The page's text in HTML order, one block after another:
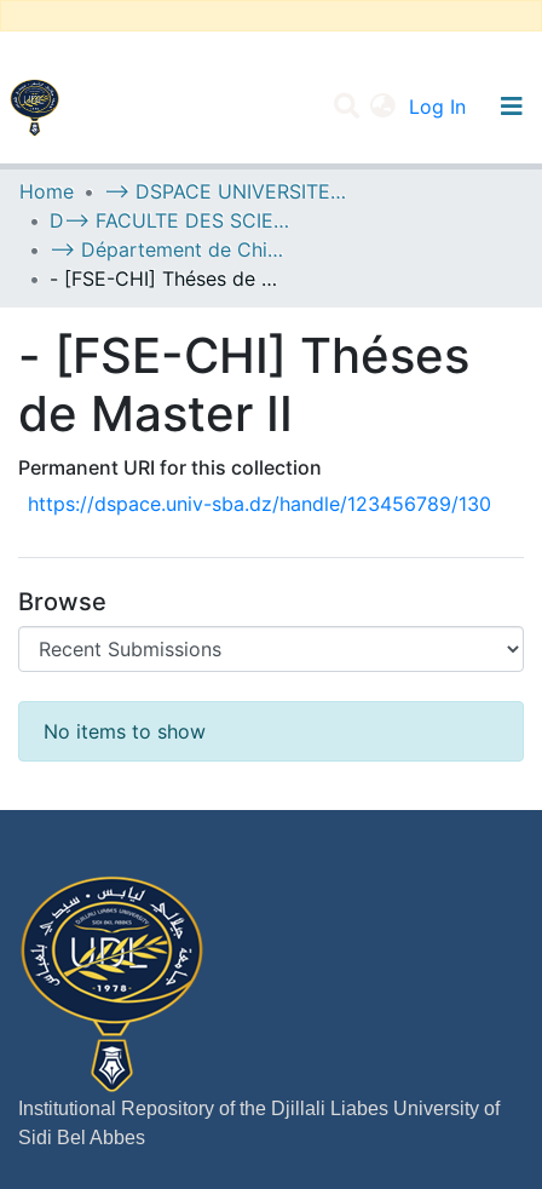
Log In
UNIVERSITY OF D.L SIDI BEL ABBES
Communities & Collections
All of DSpace
Home
--> DSPACE UNIVERSITE DJILALLI LIABES DE SIDI BEL ABBES
D--> FACULTE DES SCIENCES EXACTES
--> Département de Chimie
- [FSE-CHI] Théses de Master II
- [FSE-CHI] Théses
de Master II
Permanent URI for this collection
https://dspace.univ-sba.dz/handle/123456789/130
Browse
Recent Submissions
No items to show
Institutional Repository of the Djillali Liabes University of
Sidi Bel Abbes